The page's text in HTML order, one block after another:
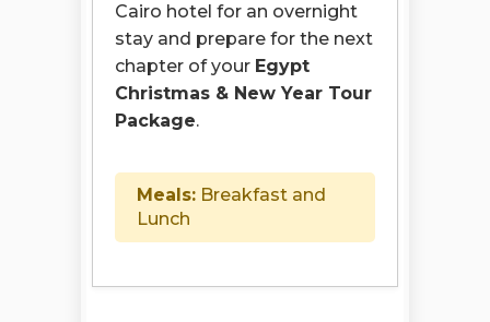
Cairo hotel for an overnight
stay and prepare for the next
chapter of your Egypt
Christmas & New Year Tour
Package.
Meals: Breakfast and
Lunch